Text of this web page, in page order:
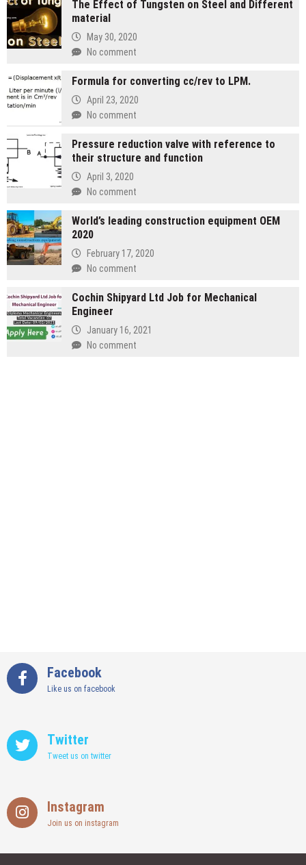
The Effect of Tungsten on Steel and Different
material
May 30, 2020
No comment
Formula for converting cc/rev to LPM.
April 23, 2020
No comment
Pressure reduction valve with reference to
their structure and function
April 3, 2020
No comment
World’s leading construction equipment OEM
2020
February 17, 2020
No comment
Cochin Shipyard Ltd Job for Mechanical
Engineer
January 16, 2021
No comment
Facebook
Like us on facebook
Twitter
Tweet us on twitter
Instagram
Join us on instagram